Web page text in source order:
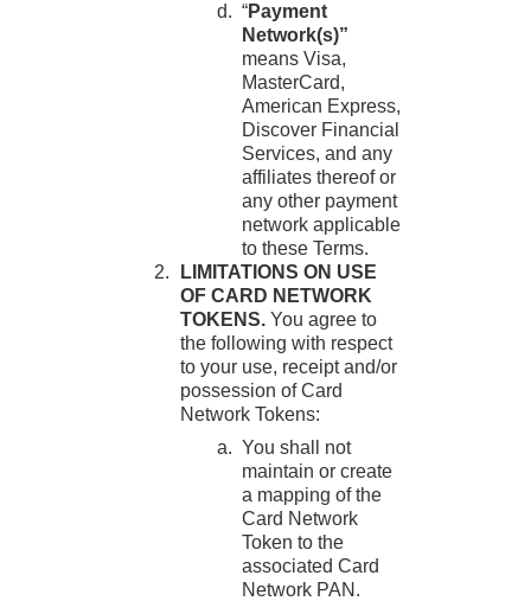
“Payment
Network(s)”
means Visa,
MasterCard,
American Express,
Discover Financial
Services, and any
affiliates thereof or
any other payment
network applicable
to these Terms.
LIMITATIONS ON USE
OF CARD NETWORK
TOKENS.You agree to
the following with respect
to your use, receipt and/or
possession of Card
Network Tokens:
You shall not
maintain or create
a mapping of the
Card Network
Token to the
associated Card
Network PAN.